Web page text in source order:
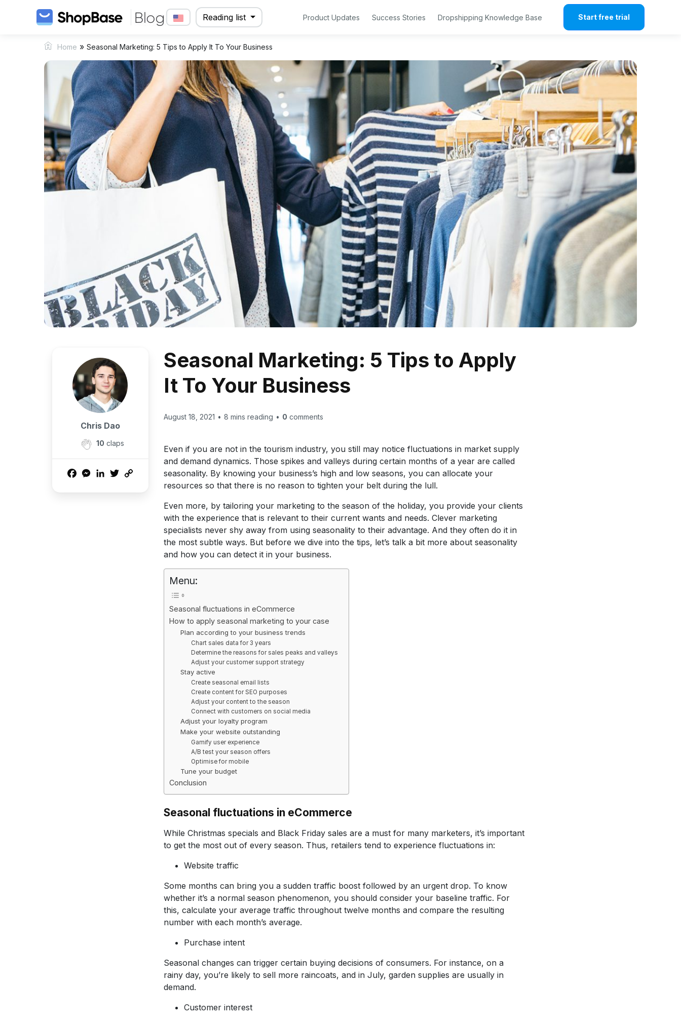
Reading list Product Updates Success Stories Dropshipping Knowledge Base Start free trial
Home » Seasonal Marketing: 5 Tips to Apply It To Your Business
Chris Dao
10 claps
Facebook
Messenger
LinkedInTwitter
Seasonal Marketing: 5 Tips to Apply
It To Your Business
August 18, 2021 • 8 mins reading • 0 comments
Even if you are not in the tourism industry, you still may notice fluctuations in market supply
and demand dynamics. Those spikes and valleys during certain months of a year are called
seasonality. By knowing your business’s high and low seasons, you can allocate your
resources so that there is no reason to tighten your belt during the lull.
Even more, by tailoring your marketing to the season of the holiday, you provide your clients
with the experience that is relevant to their current wants and needs. Clever marketing
specialists never shy away from using seasonality to their advantage. And they often do it in
the most subtle ways. But before we dive into the tips, let’s talk a bit more about seasonality
and how you can detect it in your business.
Menu:
Seasonal fluctuations in eCommerce
How to apply seasonal marketing to your case
Plan according to your business trends
Chart sales data for 3 years
Determine the reasons for sales peaks and valleys
Adjust your customer support strategy
Stay active
Create seasonal email lists
Create content for SEO purposes
Adjust your content to the season
Connect with customers on social media
Adjust your loyalty program
Make your website outstanding
Gamify user experience
A/B test your season offers
Optimise for mobile
Tune your budget
Conclusion
Seasonal fluctuations in eCommerce
While Christmas specials and Black Friday sales are a must for many marketers, it’s important
to get the most out of every season. Thus, retailers tend to experience fluctuations in:
Website traffic
Some months can bring you a sudden traffic boost followed by an urgent drop. To know
whether it’s a normal season phenomenon, you should consider your baseline traffic. For
this, calculate your average traffic throughout twelve months and compare the resulting
number with each month’s average.
Purchase intent
Seasonal changes can trigger certain buying decisions of consumers. For instance, on a
rainy day, you’re likely to sell more raincoats, and in July, garden supplies are usually in
demand.
Customer interest